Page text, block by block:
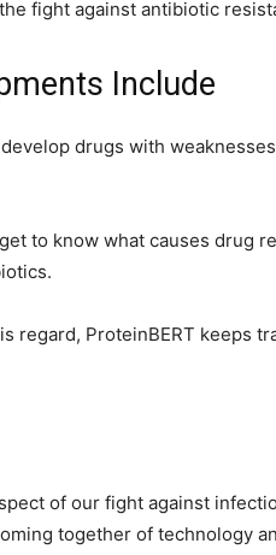
fight against antibiotic
Include
drugs with
to know what causes drug
regard, ProteinBERT keeps
of our fight against
together of technology